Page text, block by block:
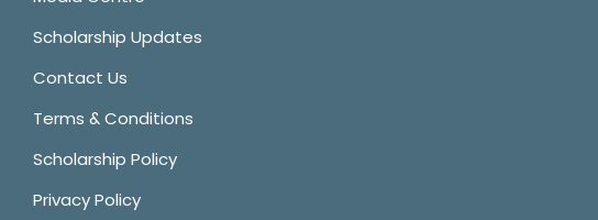
Scholarship Updates
Contact Us
Terms & Conditions
Scholarship Policy
Privacy Policy